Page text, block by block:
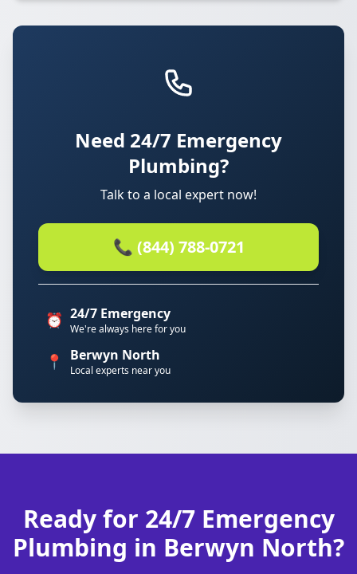
Need 24/7 Emergency
Plumbing?
Talk to a local expert now!
📞 (844) 788-0721
⏰ 24/7 Emergency
We're always here for you
📍 Berwyn North
Local experts near you
Ready for 24/7 Emergency
Plumbing in Berwyn North?